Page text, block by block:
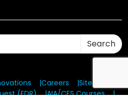
Search
Careers
Sitemap
(EDR)
AIA/CES Courses